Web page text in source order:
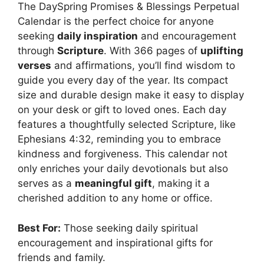
The DaySpring Promises & Blessings Perpetual
Calendar is the perfect choice for anyone
seeking daily inspiration and encouragement
through Scripture. With 366 pages of uplifting
verses and affirmations, you’ll find wisdom to
guide you every day of the year. Its compact
size and durable design make it easy to display
on your desk or gift to loved ones. Each day
features a thoughtfully selected Scripture, like
Ephesians 4:32, reminding you to embrace
kindness and forgiveness. This calendar not
only enriches your daily devotionals but also
serves as a meaningful gift, making it a
cherished addition to any home or office.
Best For: Those seeking daily spiritual
encouragement and inspirational gifts for
friends and family.